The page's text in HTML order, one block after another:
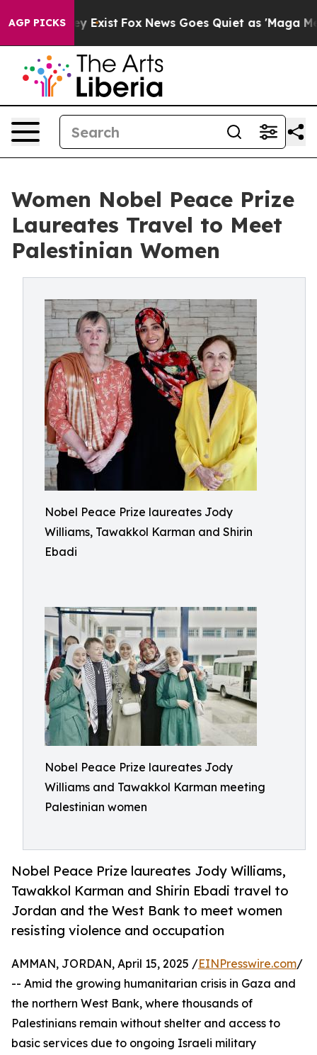
AGP PICKS
They Exist Fox News Goes Quiet as 'Maga Media
Women Nobel Peace Prize
Laureates Travel to Meet
Palestinian Women
Nobel Peace Prize laureates Jody
Williams, Tawakkol Karman and Shirin
Ebadi
Nobel Peace Prize laureates Jody
Williams and Tawakkol Karman meeting
Palestinian women
Nobel Peace Prize laureates Jody Williams,
Tawakkol Karman and Shirin Ebadi travel to
Jordan and the West Bank to meet women
resisting violence and occupation
AMMAN, JORDAN, April 15, 2025 /EINPresswire.com/
-- Amid the growing humanitarian crisis in Gaza and
the northern West Bank, where thousands of
Palestinians remain without shelter and access to
basic services due to ongoing Israeli military